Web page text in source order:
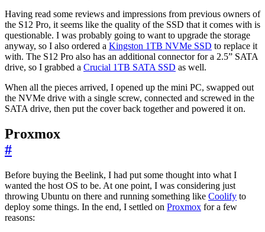
Having read some reviews and impressions from previous owners of
the S12 Pro, it seems like the quality of the SSD that it comes with is
questionable. I was probably going to want to upgrade the storage
anyway, so I also ordered a Kingston 1TB NVMe SSD to replace it
with. The S12 Pro also has an additional connector for a 2.5” SATA
drive, so I grabbed a Crucial 1TB SATA SSD as well.
When all the pieces arrived, I opened up the mini PC, swapped out
the NVMe drive with a single screw, connected and screwed in the
SATA drive, then put the cover back together and powered it on.
Proxmox
#
Before buying the Beelink, I had put some thought into what I
wanted the host OS to be. At one point, I was considering just
throwing Ubuntu on there and running something like Coolify to
deploy some things. In the end, I settled on Proxmox for a few
reasons: